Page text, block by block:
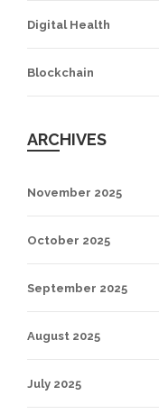
Digital Health
Blockchain
ARCHIVES
November 2025
October 2025
September 2025
August 2025
July 2025